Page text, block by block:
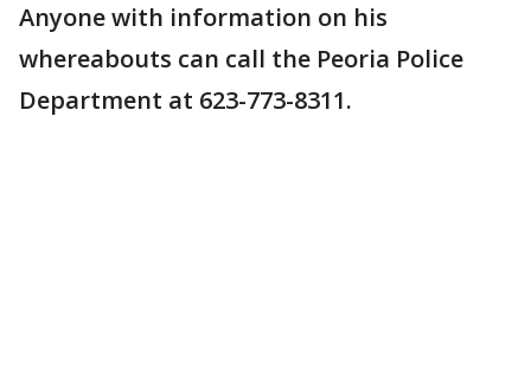
Anyone with information on his
whereabouts can call the Peoria Police
Department at 623-773-8311.